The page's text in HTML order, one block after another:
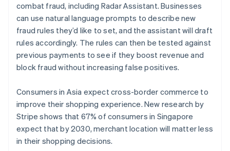
combat fraud, including Radar Assistant. Businesses
can use natural language prompts to describe new
fraud rules they’d like to set, and the assistant will draft
rules accordingly. The rules can then be tested against
previous payments to see if they boost revenue and
block fraud without increasing false positives.
Consumers in Asia expect cross-border commerce to
improve their shopping experience. New research by
Stripe shows that 67% of consumers in Singapore
expect that by 2030, merchant location will matter less
in their shopping decisions.
Australia
English
Belgium
Nederlands FrançaisDeutschEnglish
Brazil
PortuguêsEnglish
Bulgaria
English